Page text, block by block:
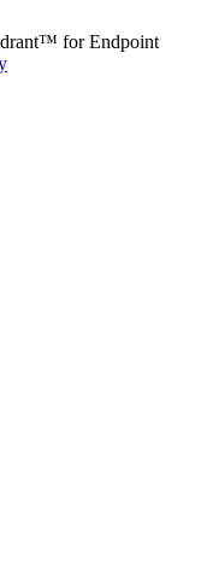
for Endpoint